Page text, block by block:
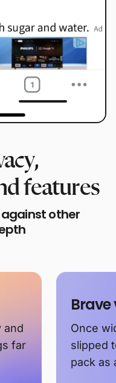
features
against other
and
far
Brave
Once
slipped
pack as